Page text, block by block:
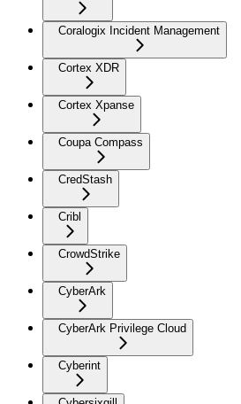
Coralogix Incident Management
Cortex XDR
Cortex Xpanse
Coupa Compass
CredStash
Cribl
CrowdStrike
CyberArk
CyberArk Privilege Cloud
Cyberint